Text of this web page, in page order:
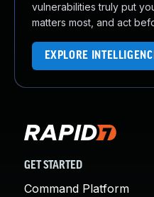
vulnerabilities truly put
matters most, and act
EXPLORE
GET STARTED
Command Platform